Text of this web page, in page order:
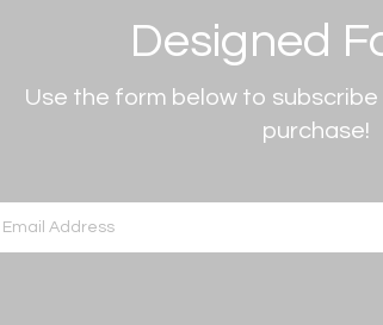
Designed
Use the form below to
purchase!